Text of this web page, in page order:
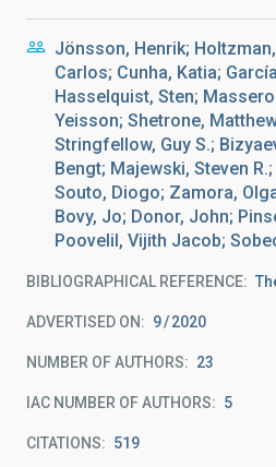
Jönsson, Henrik;
Carlos; Cunha, Katia;
Hasselquist, Sten;
Yeisson; Shetrone,
Stringfellow, Guy S.;
Bengt; Majewski, Steven
Souto, Diogo; Zamora,
Bovy, Jo; Donor, John;
Poovelil, Vijith Jacob;
BIBLIOGRAPHICAL REFERENCE
ADVERTISED ON: 9 2020
NUMBER OF AUTHORS 23
IAC NUMBER OF AUTHORS 5
CITATIONS 519